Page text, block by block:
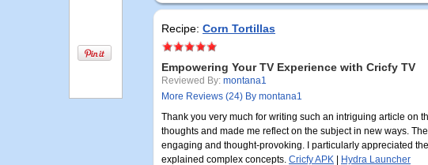
Recipe: Corn Tortillas
Empowering Your TV Experience with Cricfy TV
Reviewed By: montana1
More Reviews (24) By montana1
Thank you very much for writing such an intriguing article on
thoughts and made me reflect on the subject in new ways.
engaging and thought-provoking. I particularly appreciated
explained complex concepts. Cricfy APK Hydra Launcher